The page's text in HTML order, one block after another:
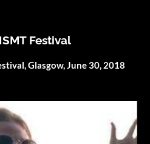
Festival
Glasgow, June 30, 2018